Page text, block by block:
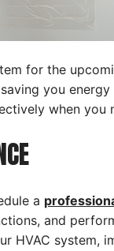
for the
you
when you
a
and
HVAC